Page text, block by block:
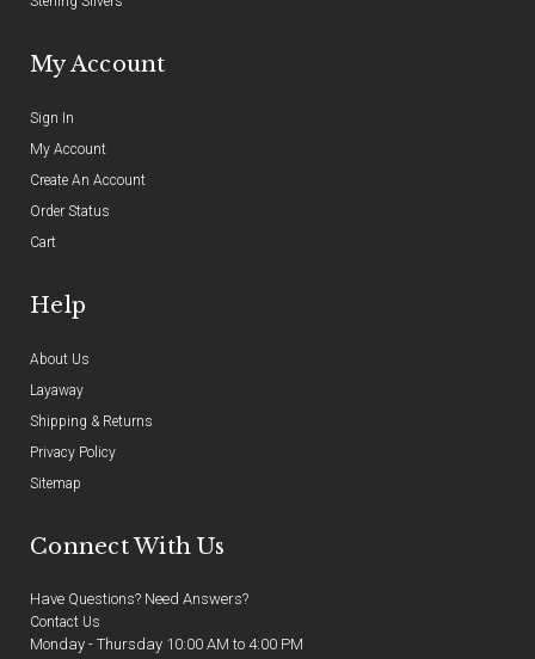
My Account
Sign In
My Account
Create An Account
Order Status
Cart
Help
About Us
Layaway
Shipping & Returns
Privacy Policy
Sitemap
Connect With Us
Have Questions? Need Answers?
Contact Us
Monday - Thursday 10:00 AM to 4:00 PM